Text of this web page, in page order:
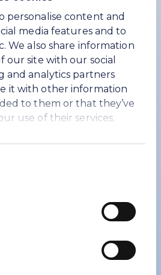
personalise content and
media features and to
We also share information
our site with our social
and analytics partners
it with other information
to them or that they’ve
use of their services.
formats to suit
including bulk
big bags and 25kg